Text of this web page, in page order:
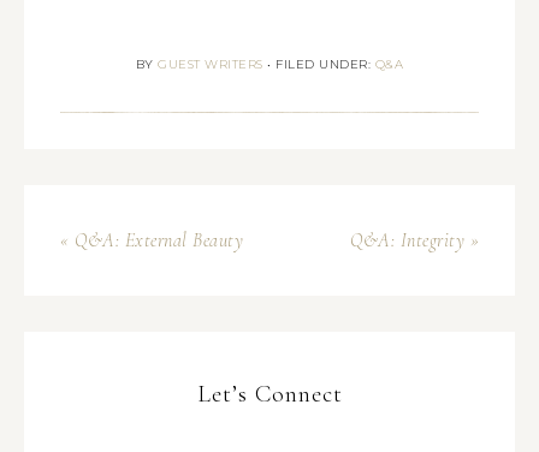
BYGUEST WRITERS • FILED UNDER: Q&A
« Q&A: External Beauty Q&A: Integrity »
Let’s Connect